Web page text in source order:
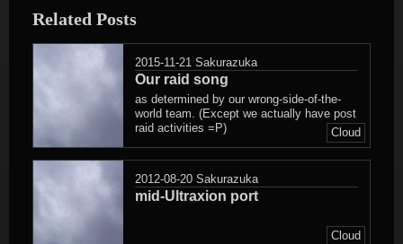
Related Posts
2015-11-21 Sakurazuka
Our raid song
as determined by our wrong-side-of-the-
world team. (Except we actually have post
raid activities =P)
Cloud
2012-08-20 Sakurazuka
mid-Ultraxion port
Cloud